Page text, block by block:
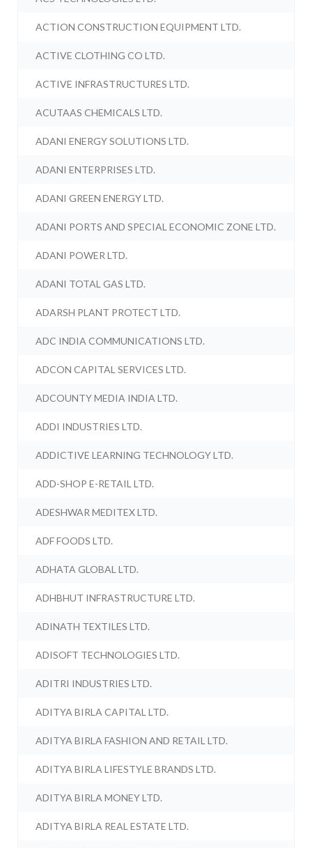
ACTION CONSTRUCTION EQUIPMENT LTD.
ACTIVE CLOTHING CO LTD.
ACTIVE INFRASTRUCTURES LTD.
ACUTAAS CHEMICALS LTD.
ADANI ENERGY SOLUTIONS LTD.
ADANI ENTERPRISES LTD.
ADANI GREEN ENERGY LTD.
ADANI PORTS AND SPECIAL ECONOMIC ZONE LTD.
ADANI POWER LTD.
ADANI TOTAL GAS LTD.
ADARSH PLANT PROTECT LTD.
ADC INDIA COMMUNICATIONS LTD.
ADCON CAPITAL SERVICES LTD.
ADCOUNTY MEDIA INDIA LTD.
ADDI INDUSTRIES LTD.
ADDICTIVE LEARNING TECHNOLOGY LTD.
ADD-SHOP E-RETAIL LTD.
ADESHWAR MEDITEX LTD.
ADF FOODS LTD.
ADHATA GLOBAL LTD.
ADHBHUT INFRASTRUCTURE LTD.
ADINATH TEXTILES LTD.
ADISOFT TECHNOLOGIES LTD.
ADITRI INDUSTRIES LTD.
ADITYA BIRLA CAPITAL LTD.
ADITYA BIRLA FASHION AND RETAIL LTD.
ADITYA BIRLA LIFESTYLE BRANDS LTD.
ADITYA BIRLA MONEY LTD.
ADITYA BIRLA REAL ESTATE LTD.